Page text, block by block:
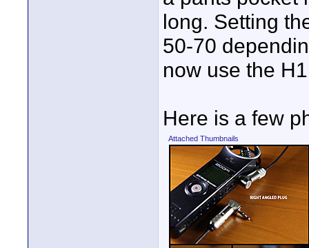
long. Setting
50-70
now use the
Here is a few
Attached Thumbnails